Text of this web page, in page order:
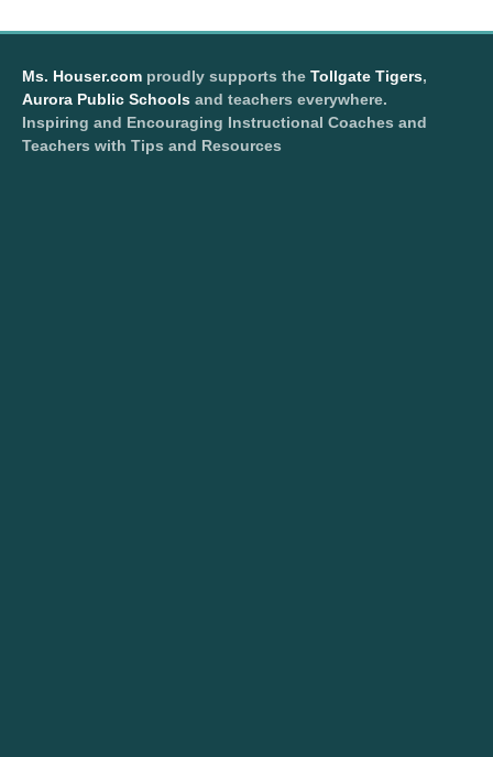
Ms. Houser.com proudly supports the Tollgate Tigers,
Aurora Public Schools and teachers everywhere.
Inspiring and Encouraging Instructional Coaches and
Teachers with Tips and Resources